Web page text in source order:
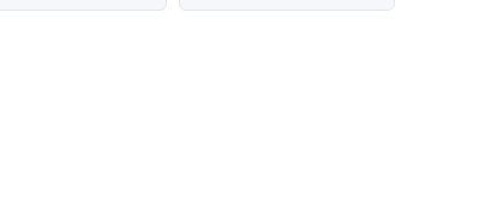
baby and baby’s skin. Are these wipes
Wipes? We recommend using